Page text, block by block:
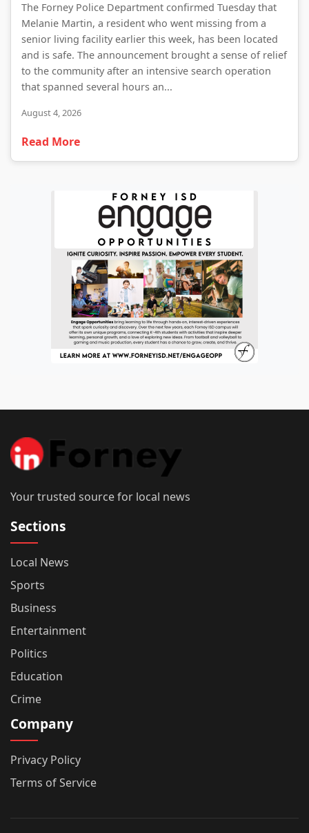
The Forney Police Department confirmed Tuesday that
Melanie Martin, a resident who went missing from a
senior living facility earlier this week, has been located
and is safe. The announcement brought a sense of relief
to the community after an intensive search operation
that spanned several hours an...
August 4, 2026
Read More
Your trusted source for local news
Sections
Local News
Sports
Business
Entertainment
Politics
Education
Crime
Company
Privacy Policy
Terms of Service